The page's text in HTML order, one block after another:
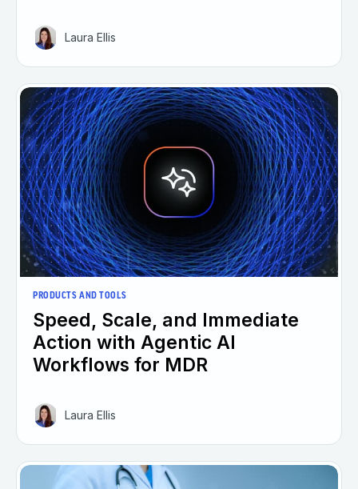
Laura Ellis
PRODUCTS AND TOOLS
Speed, Scale, and Immediate
Action with Agentic AI
Workflows for MDR
Laura Ellis